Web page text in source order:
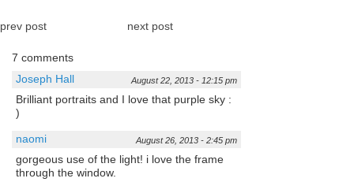
prev post next post
7 comments
Joseph Hall
August 22, 2013 - 12:15 pm
Brilliant portraits and I love that purple sky :
)
naomi August 26, 2013 - 2:45 pm
gorgeous use of the light! i love the frame
through the window.